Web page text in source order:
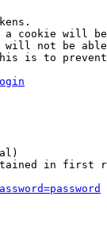
cookie will
not be
is to
in first